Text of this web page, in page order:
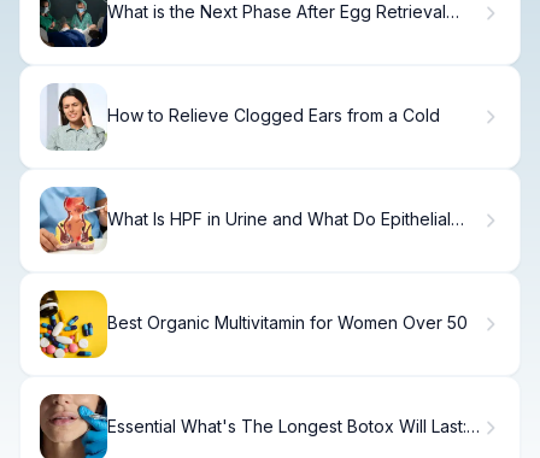
What is the Next Phase After Egg Retrieval
How to Relieve Clogged Ears from a Cold
What Is HPF in Urine and What Do Epithelial
Best Organic Multivitamin for Women Over 50
Essential What's The Longest Botox Will Last: